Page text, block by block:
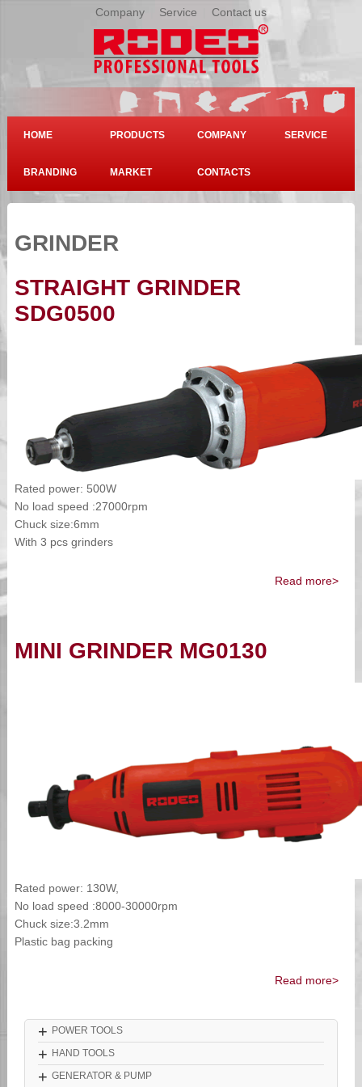
Company Service Contact us
HOME PRODUCTS COMPANY SERVICE
BRANDING MARKET CONTACTS
GRINDER
STRAIGHT GRINDER
SDG0500
Rated power: 500W
No load speed :27000rpm
Chuck size:6mm
With 3 pcs grinders
Read more>
MINI GRINDER MG0130
Rated power: 130W,
No load speed :8000-30000rpm
Chuck size:3.2mm
Plastic bag packing
Read more>
+ POWER TOOLS
+ HAND TOOLS
+ GENERATOR & PUMP